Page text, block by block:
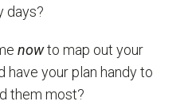
days?
nowto map out your
have your plan handy to
them most?